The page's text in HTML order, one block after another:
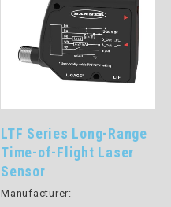
Part Verification Array
Pick-to-Lights: PVA
Series
Manufacturer: